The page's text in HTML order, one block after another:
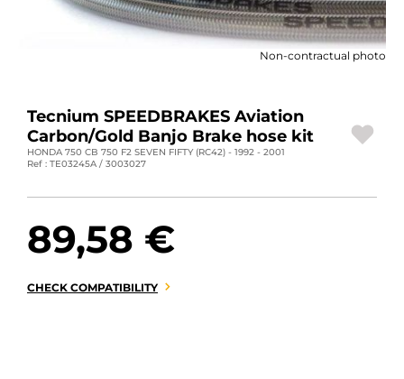
MOTORBIKE LUGGAGES
DEALS AND PROMOTIONS
GIFT CARDS
BRANDS
Non-contractual photo
Tecnium SPEEDBRAKES Aviation
Carbon/Gold Banjo Brake hose kit
HONDA 750 CB 750 F2 SEVEN FIFTY (RC42) - 1992 - 2001
Ref : TE03245A / 3003027
89,58 €
CHECK COMPATIBILITY